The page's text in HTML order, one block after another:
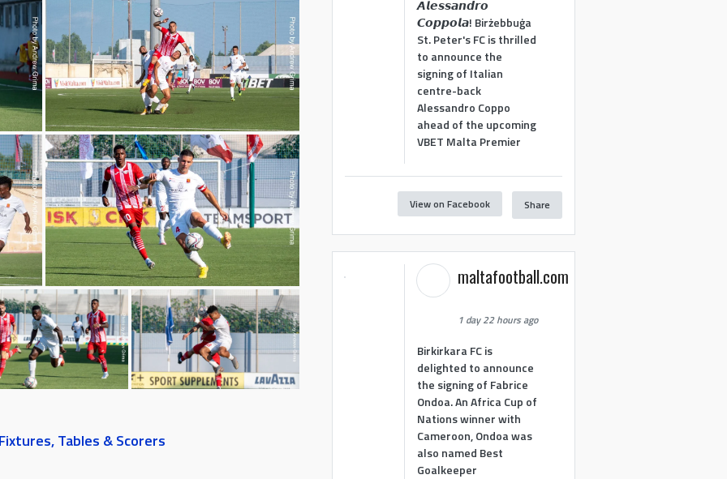
Tables & Scorers
𝘼𝙡𝙚𝙨𝙨𝙖𝙣𝙙𝙧𝙤
𝘾𝙤𝙥𝙥𝙤𝙡𝙖! Birżebbuġa
St. Peter's FC is thrilled
to announce the
signing of Italian
centre-back
Alessandro Coppo
ahead of the upcoming
VBET Malta Premier
View on Facebook Share
maltafootball.com
1 day 22 hours ago
Birkirkara FC is
delighted to announce
the signing of Fabrice
Ondoa. An Africa Cup of
Nations winner with
Cameroon, Ondoa was
also named Best
Goalkeeper